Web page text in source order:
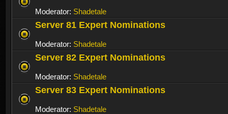
Moderator: Shadetale
Server 81 Expert Nominations
Moderator: Shadetale
Server 82 Expert Nominations
Moderator: Shadetale
Server 83 Expert Nominations
Moderator: Shadetale